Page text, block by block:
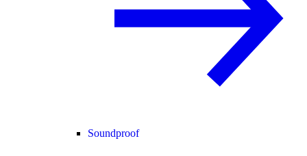
Soundproof